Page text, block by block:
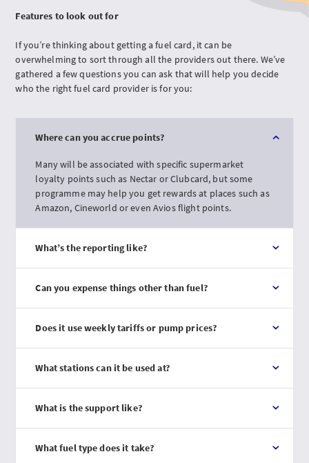
Features to look out for
If you’re thinking about getting a fuel card, it can be
overwhelming to sort through all the providers out there. We’ve
gathered a few questions you can ask that will help you decide
who the right fuel card provider is for you:
Where can you accrue points?
Many will be associated with specific supermarket
loyalty points such as Nectar or Clubcard, but some
programme may help you get rewards at places such as
Amazon, Cineworld or even Avios flight points.
What’s the reporting like?
Can you expense things other than fuel?
Does it use weekly tariffs or pump prices?
What stations can it be used at?
What is the support like?
What fuel type does it take?